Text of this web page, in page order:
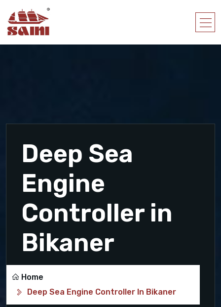
Deep Sea
Engine
Controller in
Bikaner
Home
Deep Sea Engine Controller In Bikaner